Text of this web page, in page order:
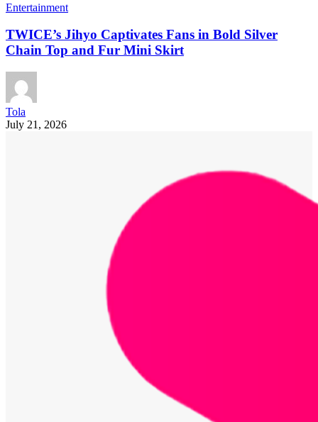
Entertainment
TWICE’s Jihyo Captivates Fans in Bold Silver
Chain Top and Fur Mini Skirt
Tola
July 21, 2026